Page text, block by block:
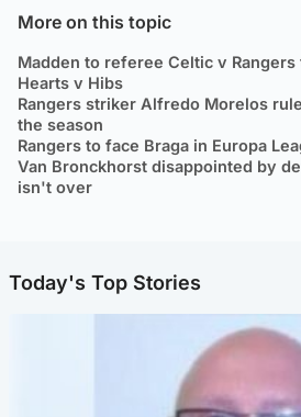
More on this topic
Madden to referee Celtic v
Hearts v Hibs
Rangers striker Alfredo Morelos
the season
Rangers to face Braga in Europa
Van Bronckhorst disappointed by
isn't over
Today's Top Stories